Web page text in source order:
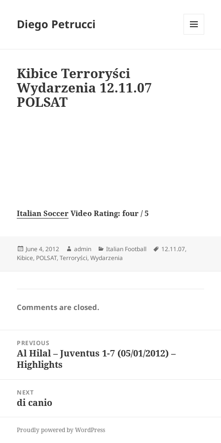
Diego Petrucci
Kibice Terroryści
Wydarzenia 12.11.07
POLSAT
Italian Soccer Video Rating: four / 5
Posted
on
June 4, 2012 Author
admin Categories
Italian Football Tags
12.11.07,
Kibice, POLSAT,Terroryści,Wydarzenia
Comments are closed.
navigation
PREVIOUS
Previous
post:
Al Hilal – Juventus 1-7 (05/01/2012) –
Highlights
NEXT
Next
di canio
Proudly powered by WordPress